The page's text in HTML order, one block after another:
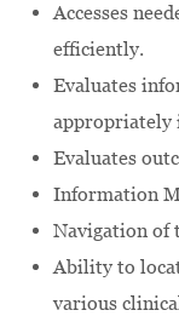
Accesses
efficiently.
Evaluates
appropriately
Evaluates
Information
Navigation of
Ability to
various